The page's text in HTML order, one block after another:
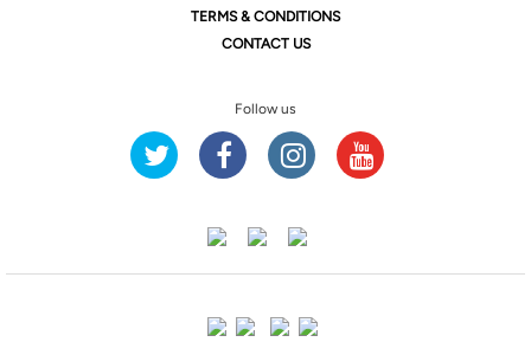
TERMS & CONDITIONS
CONTACT US
Follow us